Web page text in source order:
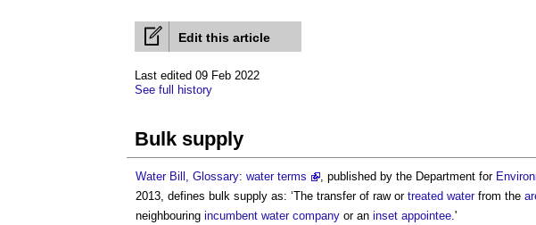
Edit this article
Last edited 09 Feb 2022
See full history
Bulk supply
Water Bill, Glossary: water terms , published by the Department for
2013, defines bulk supply as: ‘The transfer of raw or treated waterfrom the
neighbouring incumbent water company or an inset appointee.'